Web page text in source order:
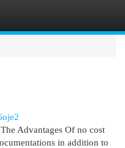
Advantages Of no cost
in addition to